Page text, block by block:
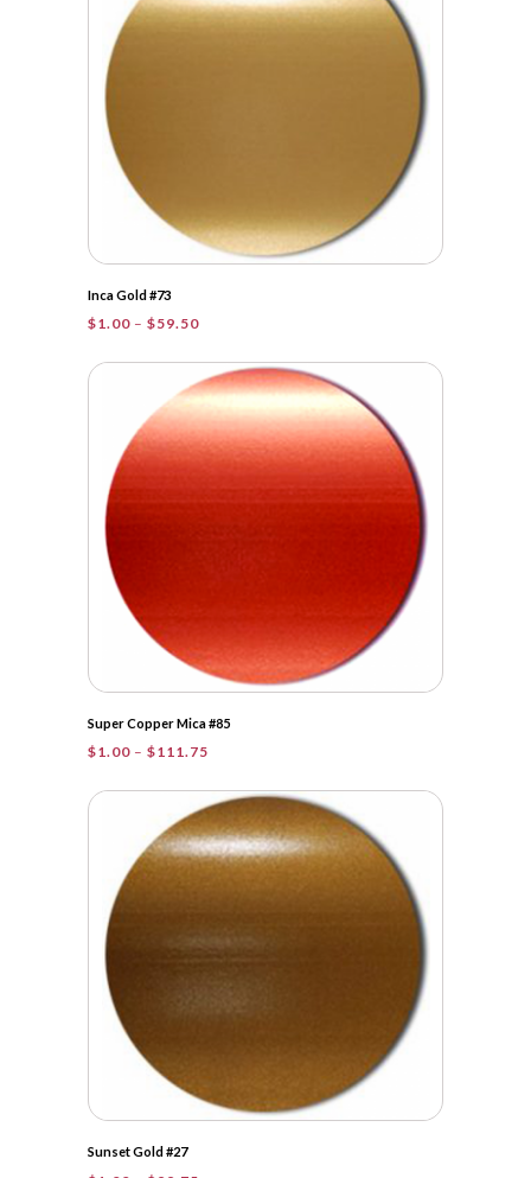
Inca Gold #73
$1.00 – $59.50Price
$1.00
through
$59.50
Super Copper Mica #85
$1.00 – $111.75
$1.00
through
$111.75
Sunset Gold #27